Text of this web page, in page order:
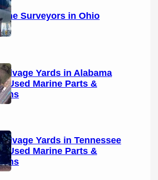
Surveyors in Ohio
Yards in Alabama
Used Marine Parts &
Yards in Tennessee
Used Marine Parts &